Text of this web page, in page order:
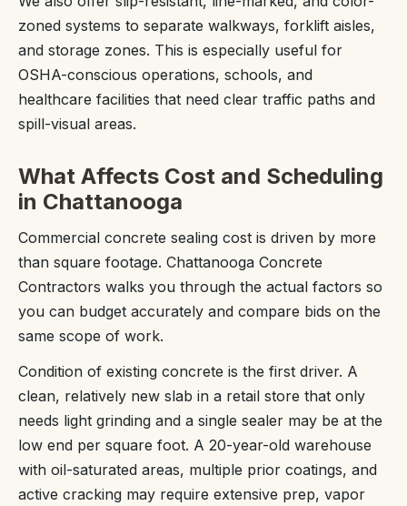
zoned systems to separate walkways, forklift aisles,
and storage zones. This is especially useful for
OSHA-conscious operations, schools, and
healthcare facilities that need clear traffic paths and
spill-visual areas.
What Affects Cost and Scheduling
in Chattanooga
Commercial concrete sealing cost is driven by more
than square footage. Chattanooga Concrete
Contractors walks you through the actual factors so
you can budget accurately and compare bids on the
same scope of work.
Condition of existing concrete is the first driver. A
clean, relatively new slab in a retail store that only
needs light grinding and a single sealer may be at the
low end per square foot. A 20-year-old warehouse
with oil-saturated areas, multiple prior coatings, and
active cracking may require extensive prep, vapor